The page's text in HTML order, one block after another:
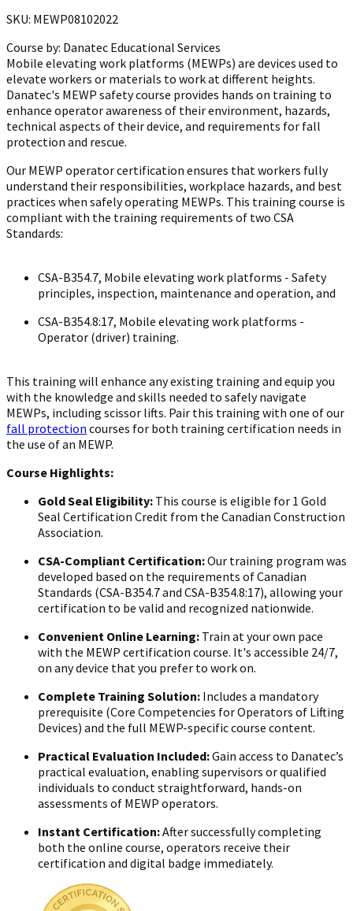
SKU: MEWP08102022
Course by: Danatec Educational Services
Mobile elevating work platforms (MEWPs) are devices used to
elevate workers or materials to work at different heights.
Danatec's MEWP safety course provides hands on training to
enhance operator awareness of their environment, hazards,
technical aspects of their device, and requirements for fall
protection and rescue.
Our MEWP operator certification ensures that workers fully
understand their responsibilities, workplace hazards, and best
practices when safely operating MEWPs. This training course is
compliant with the training requirements of two CSA
Standards:
CSA-B354.7, Mobile elevating work platforms - Safety
principles, inspection, maintenance and operation, and
CSA-B354.8:17, Mobile elevating work platforms -
Operator (driver) training.
This training will enhance any existing training and equip you
with the knowledge and skills needed to safely navigate
MEWPs, including scissor lifts. Pair this training with one of our
fall protection courses for both training certification needs in
the use of an MEWP.
Course Highlights:
Gold Seal Eligibility: This course is eligible for 1 Gold
Seal Certification Credit from the Canadian Construction
Association.
CSA-Compliant Certification:Our training program was
developed based on the requirements of Canadian
Standards (CSA-B354.7 and CSA-B354.8:17), allowing your
certification to be valid and recognized nationwide.
Convenient Online Learning: Train at your own pace
with the MEWP certification course. It's accessible 24/7,
on any device that you prefer to work on.
Complete Training Solution: Includes a mandatory
prerequisite (Core Competencies for Operators of Lifting
Devices) and the full MEWP-specific course content.
Practical Evaluation Included:Gain access to Danatec’s
practical evaluation, enabling supervisors or qualified
individuals to conduct straightforward, hands-on
assessments of MEWP operators.
Instant Certification:After successfully completing
both the online course, operators receive their
certification and digital badge immediately.